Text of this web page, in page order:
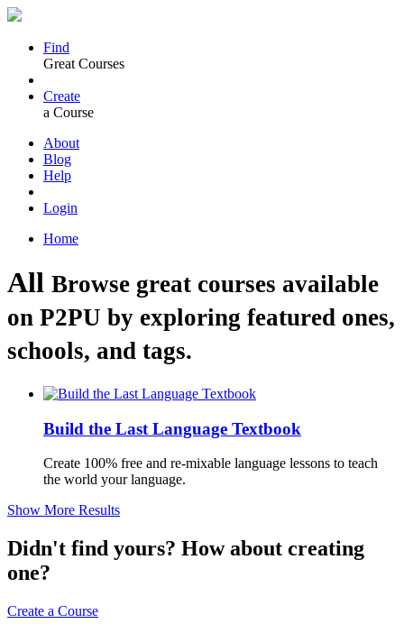
Find
Great Courses
Create
a Course
About
Blog
Help
Login
Home
All Browse great courses available
on P2PU by exploring featured ones,
schools, and tags.
Build the Last Language Textbook
Create 100% free and re-mixable language lessons to teach
the world your language.
Show More Results
Didn't find yours? How about creating
one?
Create a Course